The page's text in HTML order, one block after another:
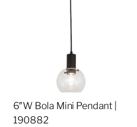
6″W Bola Mini Pendant |
190882